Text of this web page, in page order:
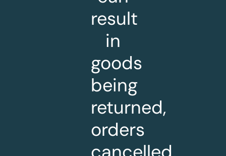
result
in
goods
being
returned,
orders